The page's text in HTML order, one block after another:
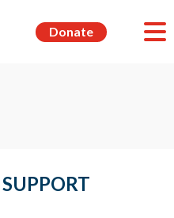
Donate